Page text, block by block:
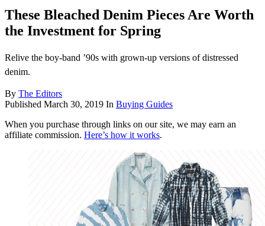
These Bleached Denim Pieces Are Worth
the Investment for Spring
Relive the boy-band ’90s with grown-up versions of distressed
denim.
By The Editors
Published March 30, 2019 In Buying Guides
When you purchase through links on our site, we may earn an
affiliate commission. Here’s how it works.